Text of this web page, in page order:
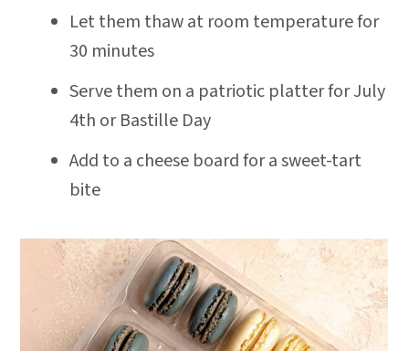
Let them thaw at room temperature for
30 minutes
Serve them on a patriotic platter for July
4th or Bastille Day
Add to a cheese board for a sweet-tart
bite